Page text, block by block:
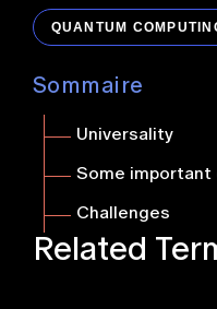
QUANTUM
Sommaire
Universality
Some important
Challenges
Related